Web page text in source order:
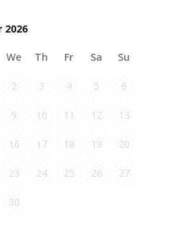
2026
We Th Fr Sa Su
2 3 4 5 6
9 10 11 12 13
16 17 18 19 20
23 24 25 26 27
30